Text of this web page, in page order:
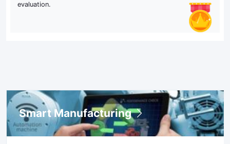
evaluation.
Smart Manufacturing